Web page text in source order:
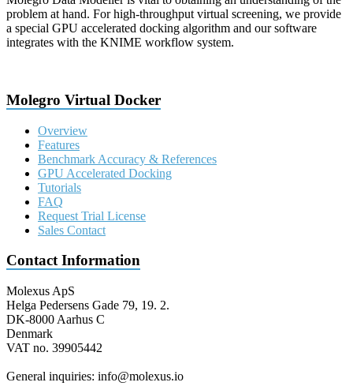
problem at hand. For high-throughput virtual screening, we provide
a special GPU accelerated docking algorithm and our software
integrates with the KNIME workflow system.
Molegro Virtual Docker
Overview
Features
Benchmark Accuracy & References
GPU Accelerated Docking
Tutorials
FAQ
Request Trial License
Sales Contact
Contact Information
Molexus ApS
Helga Pedersens Gade 79, 19. 2.
DK-8000 Aarhus C
Denmark
VAT no. 39905442
General inquiries: info@molexus.io